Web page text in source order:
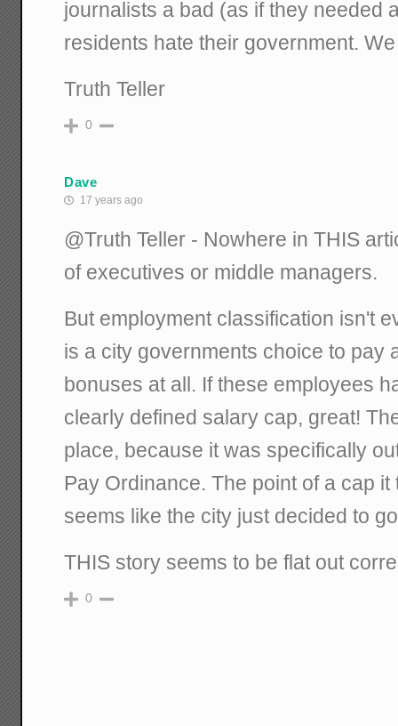
journalists a bad (as if they needed
residents hate their government.
Truth Teller
0
Dave
17 years ago
@Truth Teller - Nowhere in THIS
of executives or middle managers.
But employment classification isn't
is a city governments choice to pay
bonuses at all. If these employees
clearly defined salary cap, great!
place, because it was specifically
Pay Ordinance. The point of a cap it
seems like the city just decided to
THIS story seems to be flat out
0